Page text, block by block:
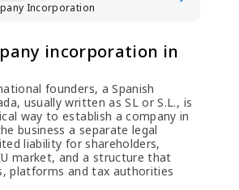
Incorporation
incorporation in
founders, a Spanish
usually written as SL or S.L., is
way to establish a company in
business a separate legal
liability for shareholders,
market, and a structure that
platforms and tax authorities